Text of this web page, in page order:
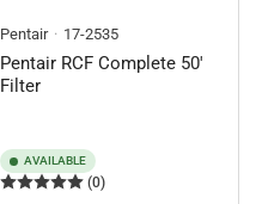
Pentair 17-2535
Pentair RCF Complete 50'
Filter
AVAILABLE
(0)